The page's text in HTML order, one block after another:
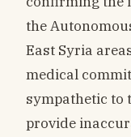
the
East Syria
medical
sympathetic to
provide